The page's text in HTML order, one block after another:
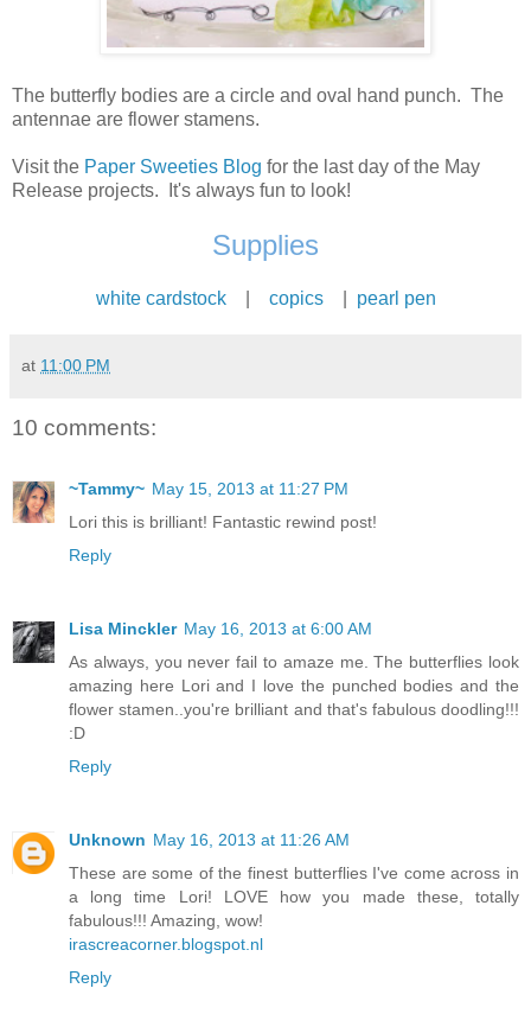
The butterfly bodies are a circle and oval hand punch. The
antennae are flower stamens.
Visit the Paper Sweeties Blog for the last day of the May
Release projects. It's always fun to look!
Supplies
white cardstock copics pearl pen
at 11:00 PM
10 comments:
~Tammy~ May 15, 2013 at 11:27 PM
Lori this is brilliant! Fantastic rewind post!
Reply
Lisa Minckler May 16, 2013 at 6:00 AM
As always, you never fail to amaze me. The butterflies look
amazing here Lori and I love the punched bodies and the
flower stamen..you're brilliant and that's fabulous doodling!!!
:D
Reply
Unknown May 16, 2013 at 11:26 AM
These are some of the finest butterflies I've come across in
a long time Lori! LOVE how you made these, totally
fabulous!!! Amazing, wow!
irascreacorner.blogspot.nl
Reply